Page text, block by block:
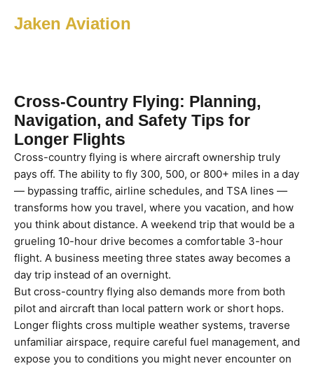
Jaken Aviation
Cross-Country Flying: Planning,
Navigation, and Safety Tips for
Longer Flights
Cross-country flying is where aircraft ownership truly
pays off. The ability to fly 300, 500, or 800+ miles in a day
— bypassing traffic, airline schedules, and TSA lines —
transforms how you travel, where you vacation, and how
you think about distance. A weekend trip that would be a
grueling 10-hour drive becomes a comfortable 3-hour
flight. A business meeting three states away becomes a
day trip instead of an overnight.
But cross-country flying also demands more from both
pilot and aircraft than local pattern work or short hops.
Longer flights cross multiple weather systems, traverse
unfamiliar airspace, require careful fuel management, and
expose you to conditions you might never encounter on